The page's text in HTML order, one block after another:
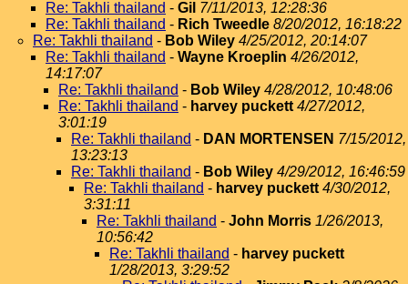
Re: Takhli thailand - Gil 7/11/2013, 12:28:36
Re: Takhli thailand - Rich Tweedle 8/20/2012, 16:18:22
Re: Takhli thailand - Bob Wiley 4/25/2012, 20:14:07
Re: Takhli thailand - Wayne Kroeplin 4/26/2012,
14:17:07
Re: Takhli thailand - Bob Wiley 4/28/2012, 10:48:06
Re: Takhli thailand - harvey puckett 4/27/2012,
3:01:19
Re: Takhli thailand - DAN MORTENSEN 7/15/2012,
13:23:13
Re: Takhli thailand - Bob Wiley 4/29/2012, 16:46:59
Re: Takhli thailand - harvey puckett 4/30/2012,
3:31:11
Re: Takhli thailand - John Morris 1/26/2013,
10:56:42
Re: Takhli thailand - harvey puckett
1/28/2013, 3:29:52